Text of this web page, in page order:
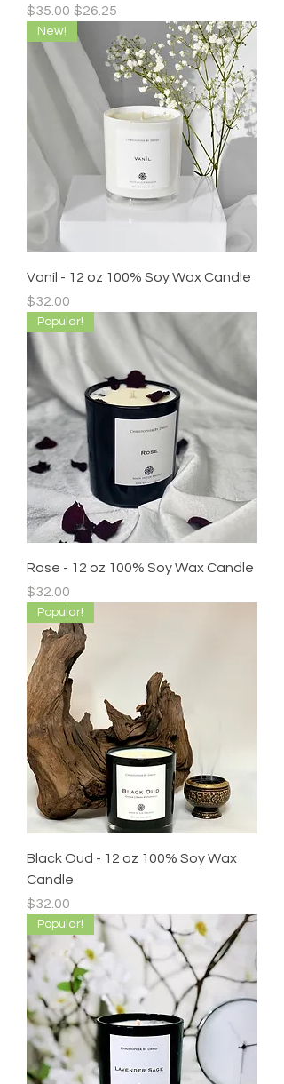
Regular Price
$35.00 Sale Price
$26.25
New!
Vaníl - 12 oz 100% Soy Wax Candle
Price
$32.00
Popular!
Rose - 12 oz 100% Soy Wax Candle
Price
$32.00
Popular!
Black Oud - 12 oz 100% Soy Wax
Candle
Price
$32.00
Popular!